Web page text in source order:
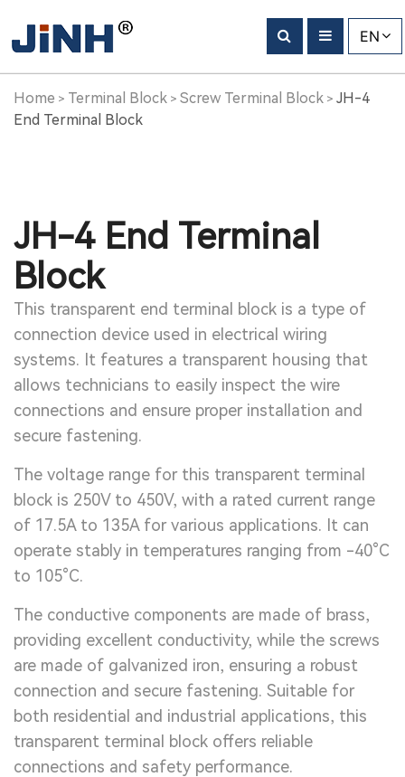
EN
Home > Terminal Block > Screw Terminal Block > JH-4
End Terminal Block
JH-4 End Terminal
Block
This transparent end terminal block is a type of
connection device used in electrical wiring
systems. It features a transparent housing that
allows technicians to easily inspect the wire
connections and ensure proper installation and
secure fastening.
The voltage range for this transparent terminal
block is 250V to 450V, with a rated current range
of 17.5A to 135A for various applications. It can
operate stably in temperatures ranging from -40°C
to 105°C.
The conductive components are made of brass,
providing excellent conductivity, while the screws
are made of galvanized iron, ensuring a robust
connection and secure fastening. Suitable for
both residential and industrial applications, this
transparent terminal block offers reliable
connections and safety performance.